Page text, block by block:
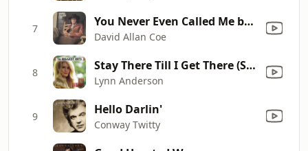
7 You Never Even Called Me by My Name
David Allan Coe
8 Stay There Till I Get There (Single Version)
Lynn Anderson
9 Hello Darlin'
Conway Twitty